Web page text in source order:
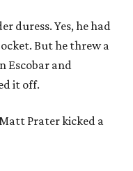
duress. Yes, he had
But he threw a
Escobar and
it off.
Prater kicked a